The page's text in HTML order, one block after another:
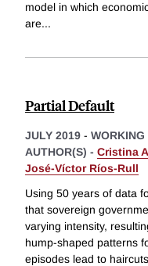
model in which
are...
Partial Default
JULY 2019 - WORKING
AUTHOR(S) - Cristina
José-Víctor Ríos-Rull
Using 50 years of data
that sovereign
varying intensity,
hump-shaped patterns
episodes lead to